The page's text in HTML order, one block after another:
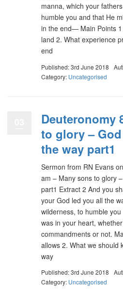
manna, which your
humble you and that He
in the end— Main Points
land 2. What experience
end
Published: 3rd June 2018
Category: Uncategorised
Deuteronomy
to glory –
the way part1
Sermon from RN Evans
am – Many sons to glory
part1 Extract 2 And you
your God led you all the
wilderness, to humble
was in your heart,
commandments or not.
allows 2. What we should
way
Published: 3rd June 2018
Category: Uncategorised